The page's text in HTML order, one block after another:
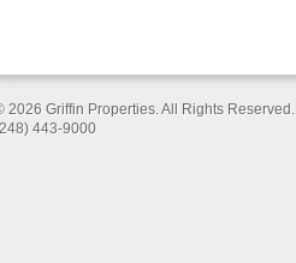
2026 Griffin Properties. All Rights Reserved.
443-9000